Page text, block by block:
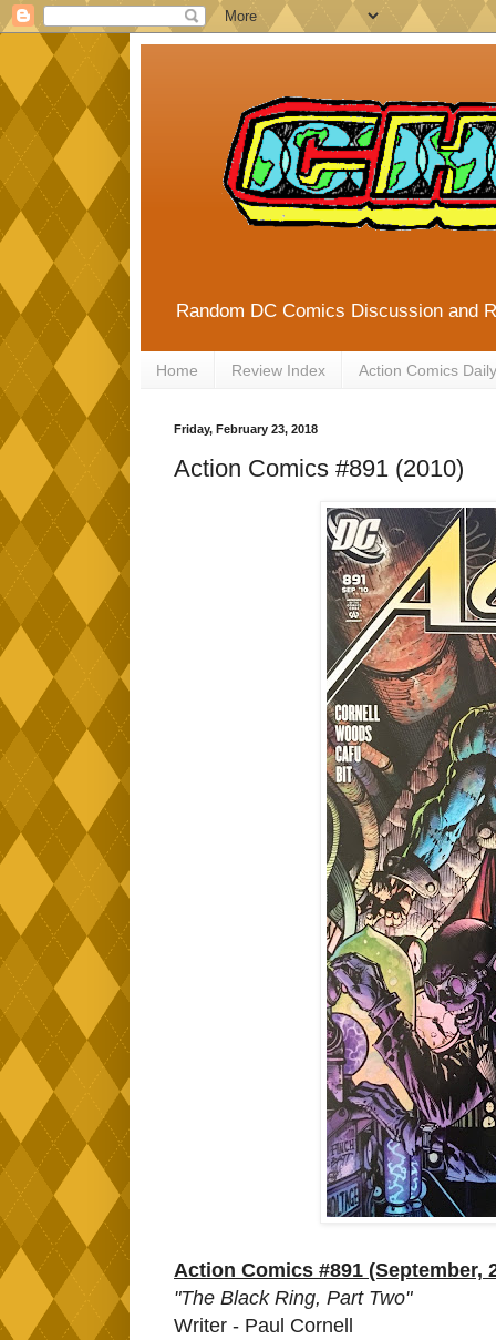
Random DC Comics Discussion and
Home Review Index Action Comics Daily
Friday, February 23, 2018
Action Comics #891 (2010)
Action Comics #891 (September,
"The Black Ring, Part Two"
Writer - Paul Cornell